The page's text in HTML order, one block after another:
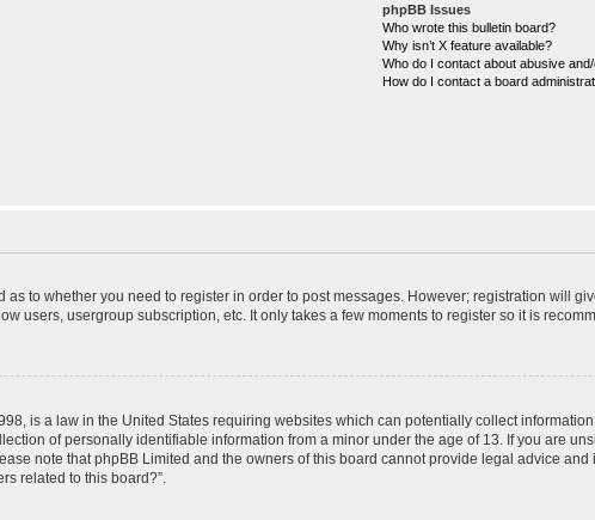
phpBB Issues
Who wrote this bulletin board?
Why isn’t X feature available?
Who do I contact about abusive
How do I contact a board
as to whether you need to register in order to post messages. However; registration will
users, usergroup subscription, etc. It only takes a few moments to register so it is
is a law in the United States requiring websites which can potentially collect
of personally identifiable information from a minor under the age of 13. If you are
note that phpBB Limited and the owners of this board cannot provide legal advice
related to this board?”.